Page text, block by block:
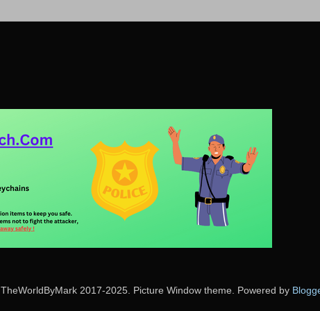
TheWorldByMark 2017-2025. Picture Window theme. Powered by